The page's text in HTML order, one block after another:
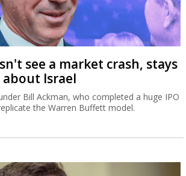
see a market crash, stays
Israel
Bill Ackman, who completed a huge IPO
the Warren Buffett model.